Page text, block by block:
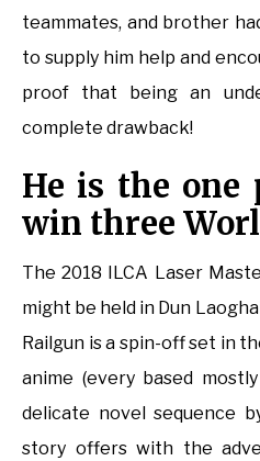
teammates, and brother
to supply him help and
proof that being an
complete drawback!
He is the one
win three
The 2018 ILCA Laser
might be held in Dun
Railgun is a spin-off set in
anime (every based
delicate novel sequence
story offers with the